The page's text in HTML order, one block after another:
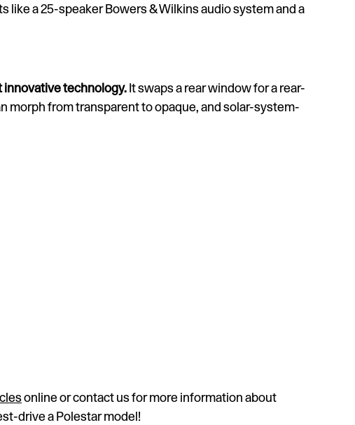
like a 25-speaker Bowers & Wilkins audio system and a
innovative technology.It swaps a rear window for a rear-
morph from transparent to opaque, and solar-system-
online or contact us for more information about
drive a Polestar model!